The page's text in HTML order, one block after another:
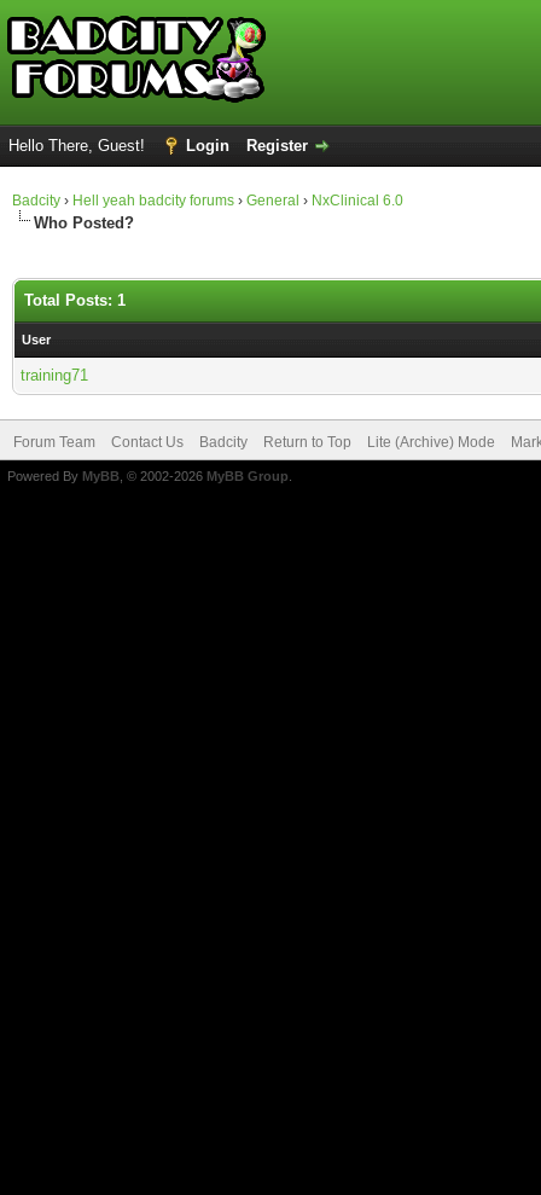
Hello There, Guest! Login Register
Badcity › Hell yeah badcity forums › General › NxClinical 6.0
Who Posted?
Total Posts: 1
User
training71
Forum Team Contact Us Badcity Return to Top Lite (Archive) Mode
Powered By MyBB , © 2002-2026 MyBB Group